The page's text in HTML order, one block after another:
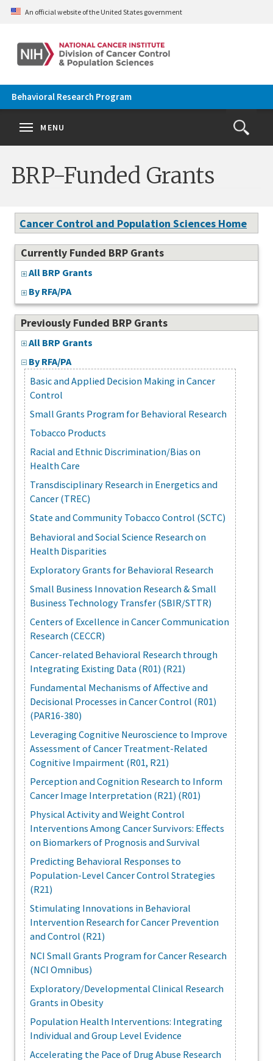
Skip to main content
An official website of the United States government
Open
the
Search
Behavioral Research Program
MENU
BRP-Funded Grants
Cancer Control and Population Sciences Home
Currently Funded BRP Grants
All BRP Grants
By RFA/PA
Previously Funded BRP Grants
All BRP Grants
By RFA/PA
Basic and Applied Decision Making in Cancer
Control
Small Grants Program for Behavioral Research
Tobacco Products
Racial and Ethnic Discrimination/Bias on
Health Care
Transdisciplinary Research in Energetics and
Cancer (TREC)
State and Community Tobacco Control (SCTC)
Behavioral and Social Science Research on
Health Disparities
Exploratory Grants for Behavioral Research
Small Business Innovation Research & Small
Business Technology Transfer (SBIR/STTR)
Centers of Excellence in Cancer Communication
Research (CECCR)
Cancer-related Behavioral Research through
Integrating Existing Data (R01) (R21)
Fundamental Mechanisms of Affective and
Decisional Processes in Cancer Control (R01)
(PAR16-380)
Leveraging Cognitive Neuroscience to Improve
Assessment of Cancer Treatment-Related
Cognitive Impairment (R01, R21)
Perception and Cognition Research to Inform
Cancer Image Interpretation (R21) (R01)
Physical Activity and Weight Control
Interventions Among Cancer Survivors: Effects
on Biomarkers of Prognosis and Survival
Predicting Behavioral Responses to
Population-Level Cancer Control Strategies
(R21)
Stimulating Innovations in Behavioral
Intervention Research for Cancer Prevention
and Control (R21)
NCI Small Grants Program for Cancer Research
(NCI Omnibus)
Exploratory/Developmental Clinical Research
Grants in Obesity
Population Health Interventions: Integrating
Individual and Group Level Evidence
Accelerating the Pace of Drug Abuse Research